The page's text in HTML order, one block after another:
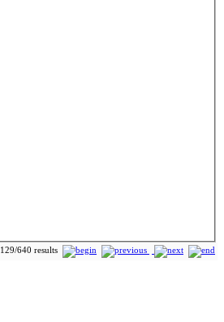
129/640 results